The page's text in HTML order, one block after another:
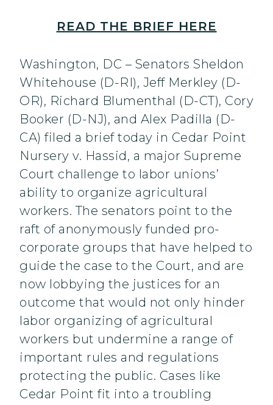
READ THE BRIEF HERE
Washington, DC – Senators Sheldon
Whitehouse (D-RI), Jeff Merkley (D-
OR), Richard Blumenthal (D-CT), Cory
Booker (D-NJ), and Alex Padilla (D-
CA) filed a brief today in Cedar Point
Nursery v. Hassid, a major Supreme
Court challenge to labor unions’
ability to organize agricultural
workers. The senators point to the
raft of anonymously funded pro-
corporate groups that have helped to
guide the case to the Court, and are
now lobbying the justices for an
outcome that would not only hinder
labor organizing of agricultural
workers but undermine a range of
important rules and regulations
protecting the public. Cases like
Cedar Point fit into a troubling